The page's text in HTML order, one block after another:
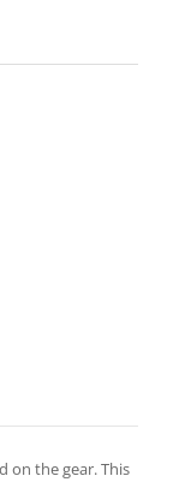
on the gear. This